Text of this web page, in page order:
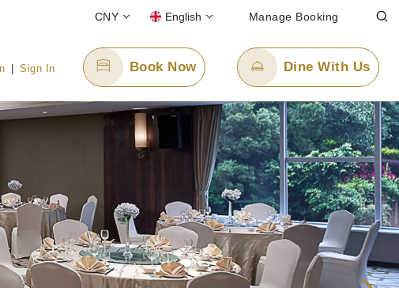
CNY English Manage Booking
| Sign In Book Now Dine With Us
8888
(Toll-free)
Email Us
enquiry.ppxmn@panpacific.com